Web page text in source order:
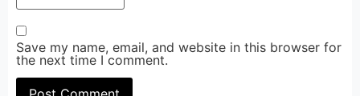
Save my name, email, and website in this browser for
the next time I comment.